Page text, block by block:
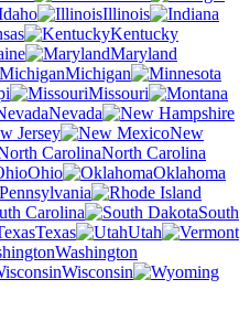
Illinois
Kentucky
Maryland
Michigan
Missouri
Nevada
Jersey
New
North Carolina
Ohio
Oklahoma
Pennsylvania
Carolina
South
Texas
Utah
Washington
Wisconsin